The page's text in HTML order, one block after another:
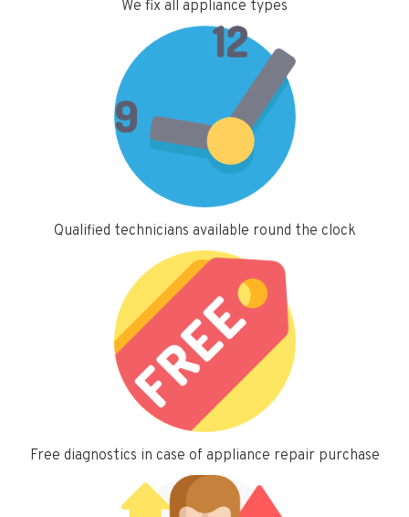
We fix all appliance types
Qualified technicians available round the clock
Free diagnostics in case of appliance repair purchase